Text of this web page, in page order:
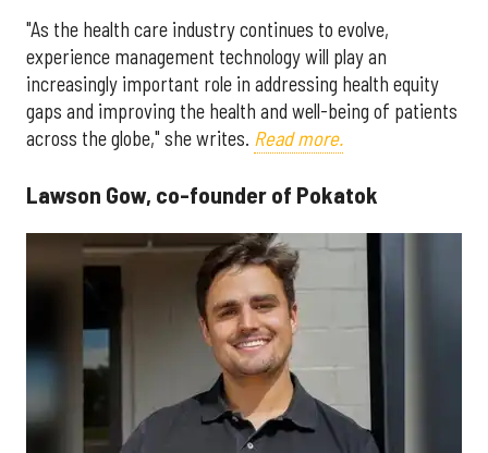
"As the health care industry continues to evolve,
experience management technology will play an
increasingly important role in addressing health equity
gaps and improving the health and well-being of patients
across the globe," she writes. Read more.
Lawson Gow, co-founder of Pokatok